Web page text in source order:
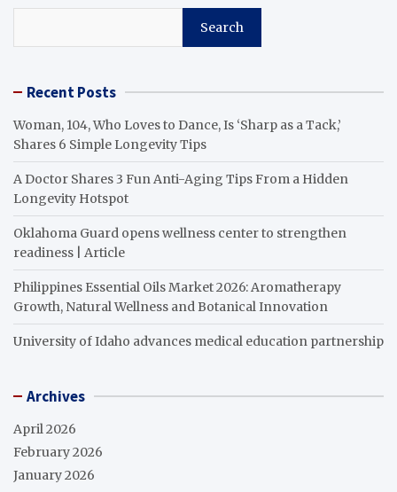
Search
Recent Posts
Woman, 104, Who Loves to Dance, Is ‘Sharp as a Tack,’
Shares 6 Simple Longevity Tips
A Doctor Shares 3 Fun Anti-Aging Tips From a Hidden
Longevity Hotspot
Oklahoma Guard opens wellness center to strengthen
readiness | Article
Philippines Essential Oils Market 2026: Aromatherapy
Growth, Natural Wellness and Botanical Innovation
University of Idaho advances medical education partnership
Archives
April 2026
February 2026
January 2026